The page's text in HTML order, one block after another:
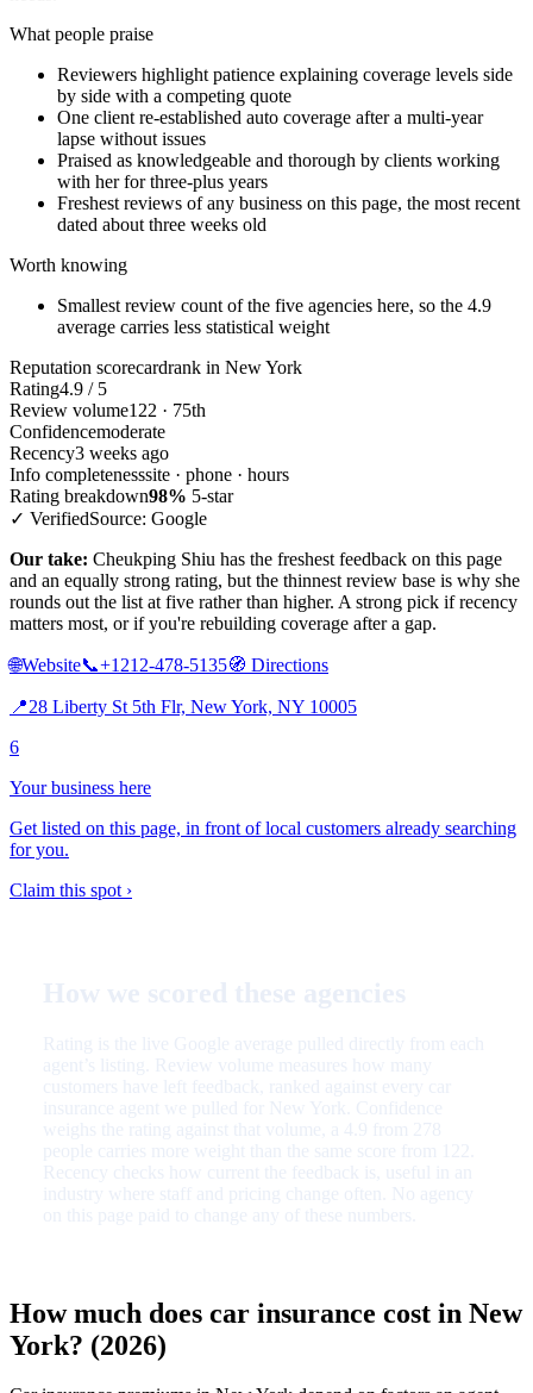
What people praise
Reviewers highlight patience explaining coverage levels side
by side with a competing quote
One client re-established auto coverage after a multi-year
lapse without issues
Praised as knowledgeable and thorough by clients working
with her for three-plus years
Freshest reviews of any business on this page, the most recent
dated about three weeks old
Worth knowing
Smallest review count of the five agencies here, so the 4.9
average carries less statistical weight
Reputation scorecardrank in New York
Rating4.9 / 5
Review volume122 · 75th
Confidencemoderate
Recency3 weeks ago
Info completenesssite · phone · hours
Rating breakdown98% 5-star
✓ VerifiedSource: Google
Our take: Cheukping Shiu has the freshest feedback on this page
and an equally strong rating, but the thinnest review base is why she
rounds out the list at five rather than higher. A strong pick if recency
matters most, or if you're rebuilding coverage after a gap.
🌐Website📞+1212-478-5135🧭 Directions
📍28 Liberty St 5th Flr, New York, NY 10005
6
Your business here
Get listed on this page, in front of local customers already searching
for you.
Claim this spot ›
How much does car insurance cost in New
York? (2026)